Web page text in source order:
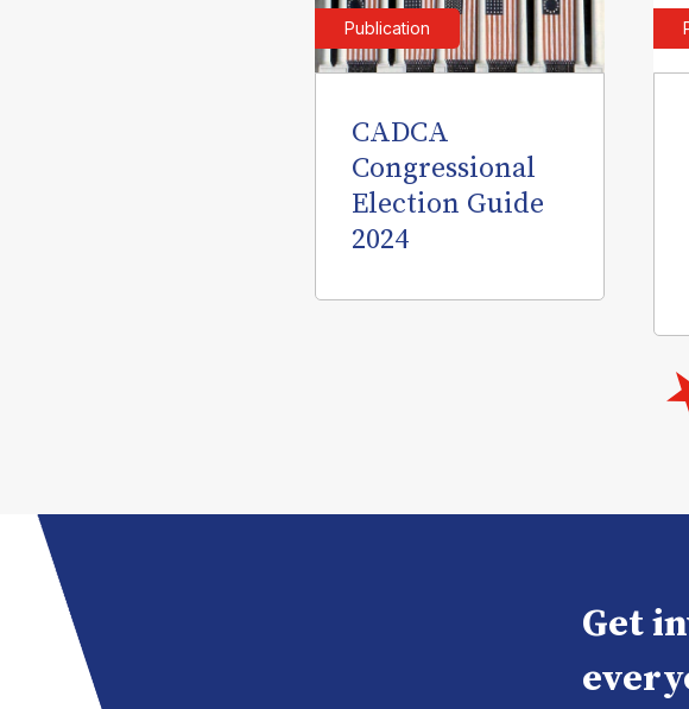
Publication
CADCA
Congressional
Election Guide
2024
Get